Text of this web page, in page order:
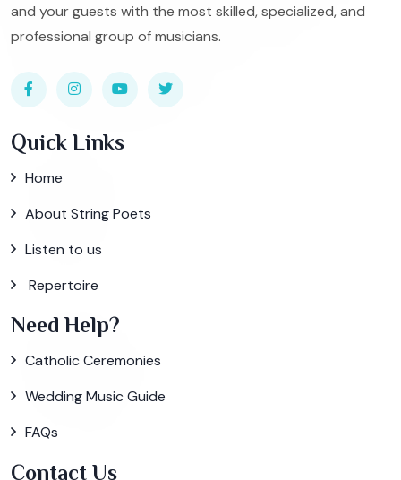
and your guests with the most skilled, specialized, and
professional group of musicians.
Quick Links
Home
About String Poets
Listen to us
Repertoire
Need Help?
Catholic Ceremonies
Wedding Music Guide
FAQs
Contact Us